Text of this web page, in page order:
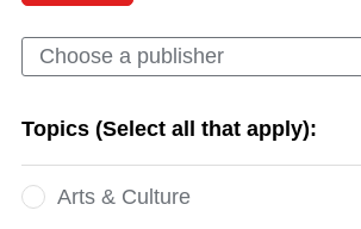
Choose a publisher
Topics (Select all that apply):
Arts & Culture